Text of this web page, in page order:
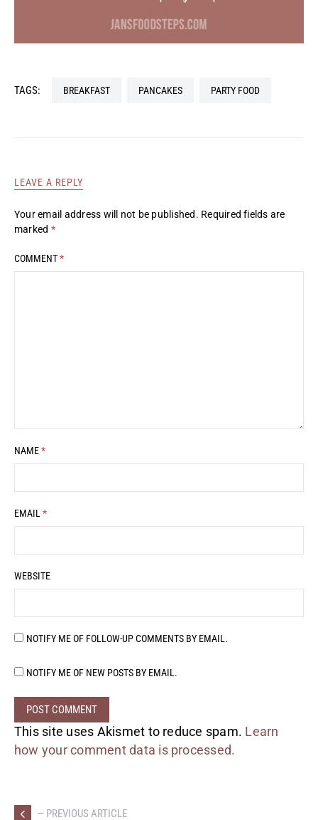
TAGS: BREAKFAST PANCAKES PARTY FOOD
LEAVE A REPLY
Your email address will not be published. Required fields are
marked *
COMMENT*
NAME*
EMAIL *
WEBSITE
NOTIFY ME OF FOLLOW-UP COMMENTS BY EMAIL.
NOTIFY ME OF NEW POSTS BY EMAIL.
This site uses Akismet to reduce spam. Learn
how your comment data is processed.
— PREVIOUS ARTICLE